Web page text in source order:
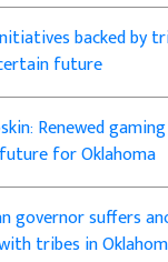
backed by
future
Renewed
for Oklahoma
governor suffers
tribes in